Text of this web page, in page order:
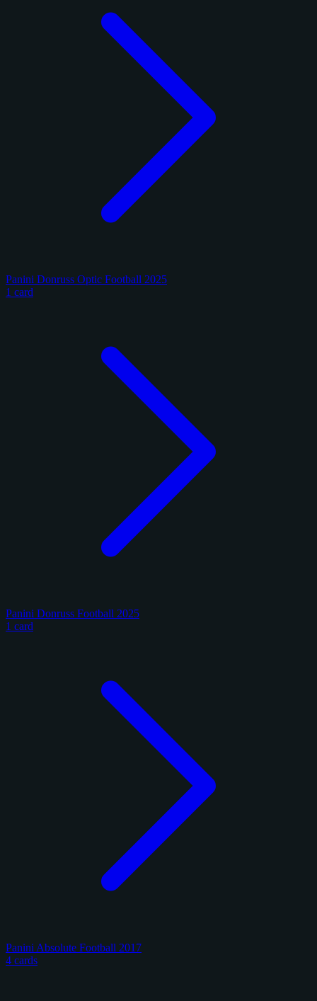
Panini Donruss Optic Football 2025
1 card
Panini Donruss Football 2025
1 card
Panini Absolute Football 2017
4 cards